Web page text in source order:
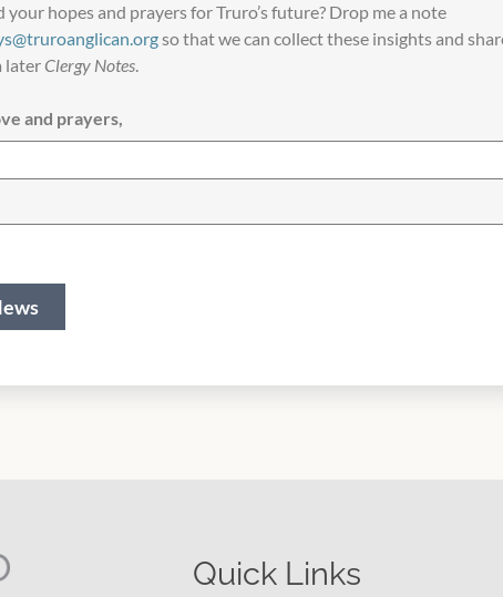
your hopes and prayers for Truro’s future? Drop me a note
so that we can collect these insights and
later Clergy Notes.
and prayers,
Quick Links